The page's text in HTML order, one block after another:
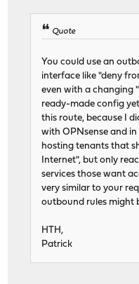
Quote
You could use an
interface like "deny
even with a changing
ready-made config
this route, because I
with OPNsense and
hosting tenants that
Internet", but only
services those want
very similar to your
outbound rules might
HTH,
Patrick